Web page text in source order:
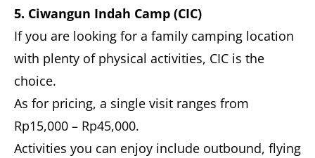
5. Ciwangun Indah Camp (CIC)
If you are looking for a family camping location
with plenty of physical activities, CIC is the
choice.
As for pricing, a single visit ranges from
Rp15,000 – Rp45,000.
Activities you can enjoy include outbound, flying